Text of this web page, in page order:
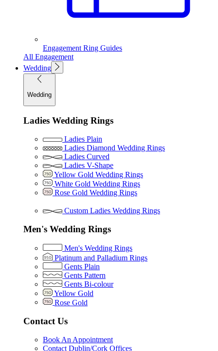
Engagement Ring Guides
All Engagement
Wedding
Wedding
Ladies Wedding Rings
Ladies Plain
Ladies Diamond Wedding Rings
Ladies Curved
Ladies V-Shape
Yellow Gold Wedding Rings
White Gold Wedding Rings
Rose Gold Wedding Rings
Custom Ladies Wedding Rings
Men's Wedding Rings
Men's Wedding Rings
Platinum and Palladium Rings
Gents Plain
Gents Pattern
Gents Bi-colour
Yellow Gold
Rose Gold
Contact Us
Book An Appointment
Contact Dublin/Cork Offices